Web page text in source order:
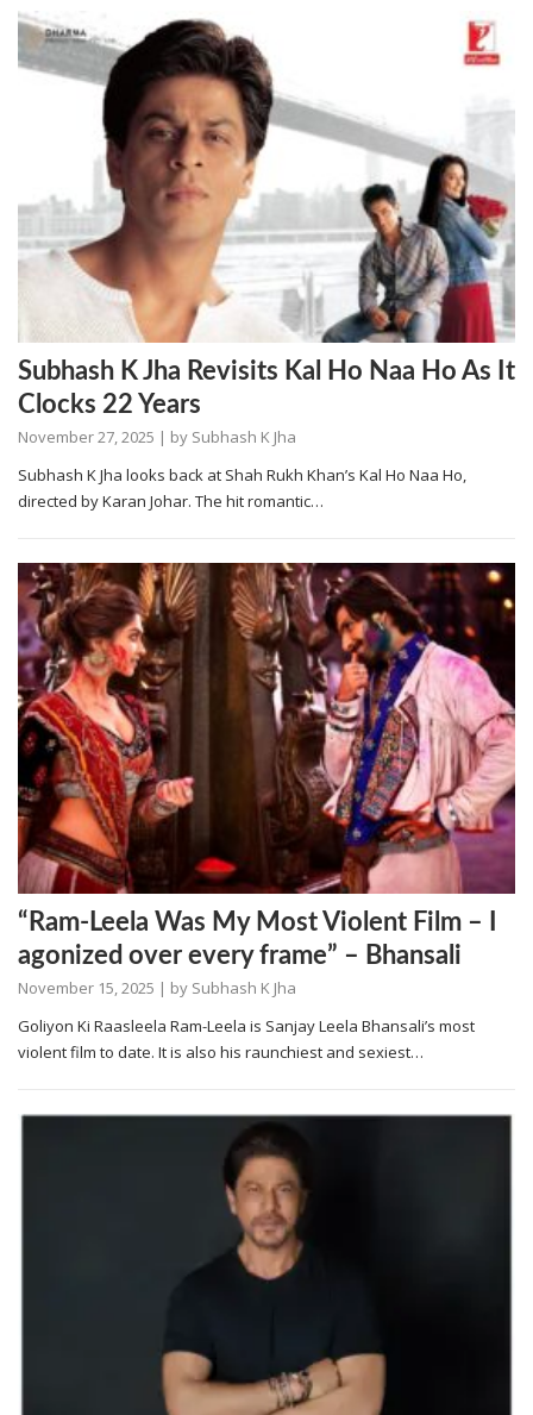
Subhash K Jha Revisits Kal Ho Naa Ho As It
Clocks 22 Years
November 27, 2025 | by Subhash K Jha
Subhash K Jha looks back at Shah Rukh Khan’s Kal Ho Naa Ho,
directed by Karan Johar. The hit romantic…
“Ram-Leela Was My Most Violent Film – I
agonized over every frame” – Bhansali
November 15, 2025 | by Subhash K Jha
Goliyon Ki Raasleela Ram-Leela is Sanjay Leela Bhansali’s most
violent film to date. It is also his raunchiest and sexiest…